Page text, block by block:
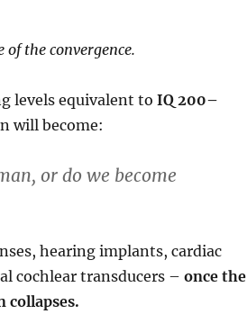
of the convergence.
levels equivalent to IQ 200–
will become:
or do we become
hearing implants, cardiac
cochlear transducers – once the
collapses.